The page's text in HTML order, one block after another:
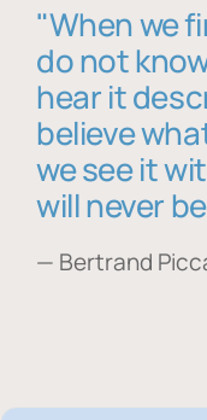
"When we
do not
hear it
believe
we see it
will never
— Bertrand